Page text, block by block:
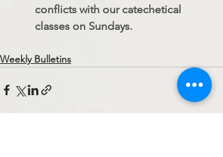
conflicts with our catechetical
classes on Sundays.
Weekly Bulletins